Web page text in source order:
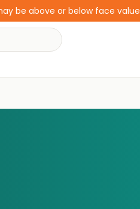
be above or below face value